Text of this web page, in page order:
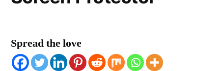
Spread the love